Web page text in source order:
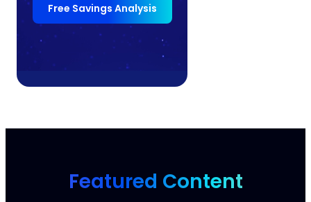
Free Savings Analysis
Featured Content